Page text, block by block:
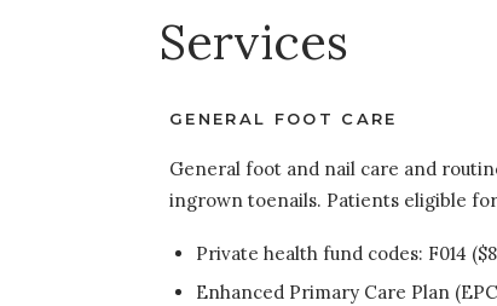
Services
GENERAL FOOT CARE
General foot and nail care and
ingrown toenails. Patients eligible
Private health fund codes: F014
Enhanced Primary Care Plan